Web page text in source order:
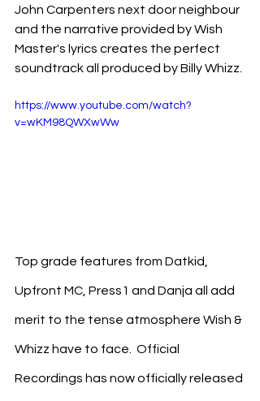
John Carpenters next door neighbour
and the narrative provided by Wish
Master's lyrics creates the perfect
soundtrack all produced by Billy Whizz.
https://www.youtube.com/watch?
v=wKM98QWXwWw
Top grade features from Datkid,
Upfront MC, Press1 and Danja all add
merit to the tense atmosphere Wish &
Whizz have to face.  Official
Recordings has now officially released